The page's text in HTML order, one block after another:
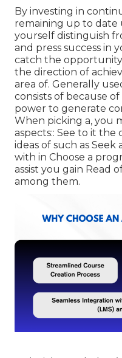
By investing in
remaining up to date
yourself distinguish
and press success in
catch the
the direction of
area of. Generally
consists of because
power to generate
When picking a, you
aspects:: See to it the
ideas of such as
with in Choose a
assist you gain Read
among them.